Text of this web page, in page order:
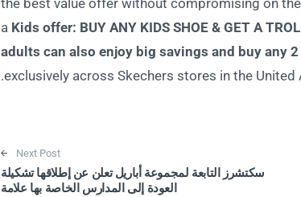
the best value offer without compromising on
a Kids offer: BUY ANY KIDS SHOE & GET A
adults can also enjoy big savings and buy any
exclusively across Skechers stores in the
Next Post
سكتشرز التابعة لمجموعة أباريل تعلن عن إطلاقها تشكيلة
العودة إلى المدارس الخاصة بها علامة